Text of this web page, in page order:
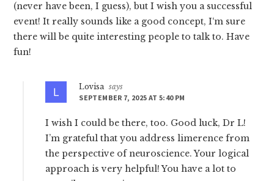
(never have been, I guess), but I wish you a successful
event! It really sounds like a good concept, I‘m sure
there will be quite interesting people to talk to. Have
fun!
Lovisa says
SEPTEMBER 7, 2025 AT 5:40 PM
I wish I could be there, too. Good luck, Dr L!
I’m grateful that you address limerence from
the perspective of neuroscience. Your logical
approach is very helpful! You have a lot to